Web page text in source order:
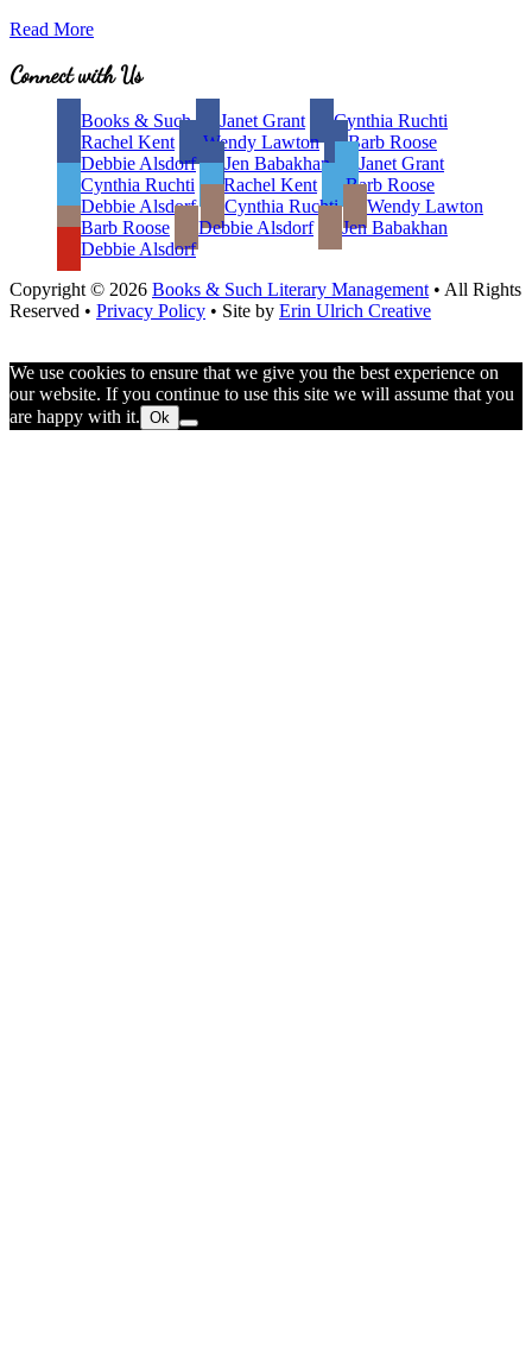
Write-
Video:
Captivating
For
Your
Read More
Site
Connect with Us
Books & Such Janet Grant
Cynthia Ruchti
Rachel Kent
Wendy Lawton
Barb Roose
Debbie Alsdorf
Jen Babakhan
Janet Grant
Cynthia Ruchti
Rachel Kent
Barb Roose
Debbie Alsdorf
Cynthia Ruchti
Wendy Lawton
Barb Roose
Debbie Alsdorf
Jen Babakhan
Debbie Alsdorf
Copyright © 2026 Books & Such Literary Management • All Rights
Reserved • Privacy Policy • Site by Erin Ulrich Creative
We use cookies to ensure that we give you the best experience on
our website. If you continue to use this site we will assume that you
are happy with it. Ok